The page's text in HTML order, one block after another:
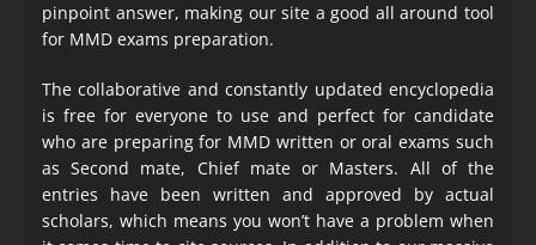
pinpoint answer, making our site a good all around tool
for MMD exams preparation.
The collaborative and constantly updated encyclopedia
is free for everyone to use and perfect for candidate
who are preparing for MMD written or oral exams such
as Second mate, Chief mate or Masters. All of the
entries have been written and approved by actual
scholars, which means you won’t have a problem when